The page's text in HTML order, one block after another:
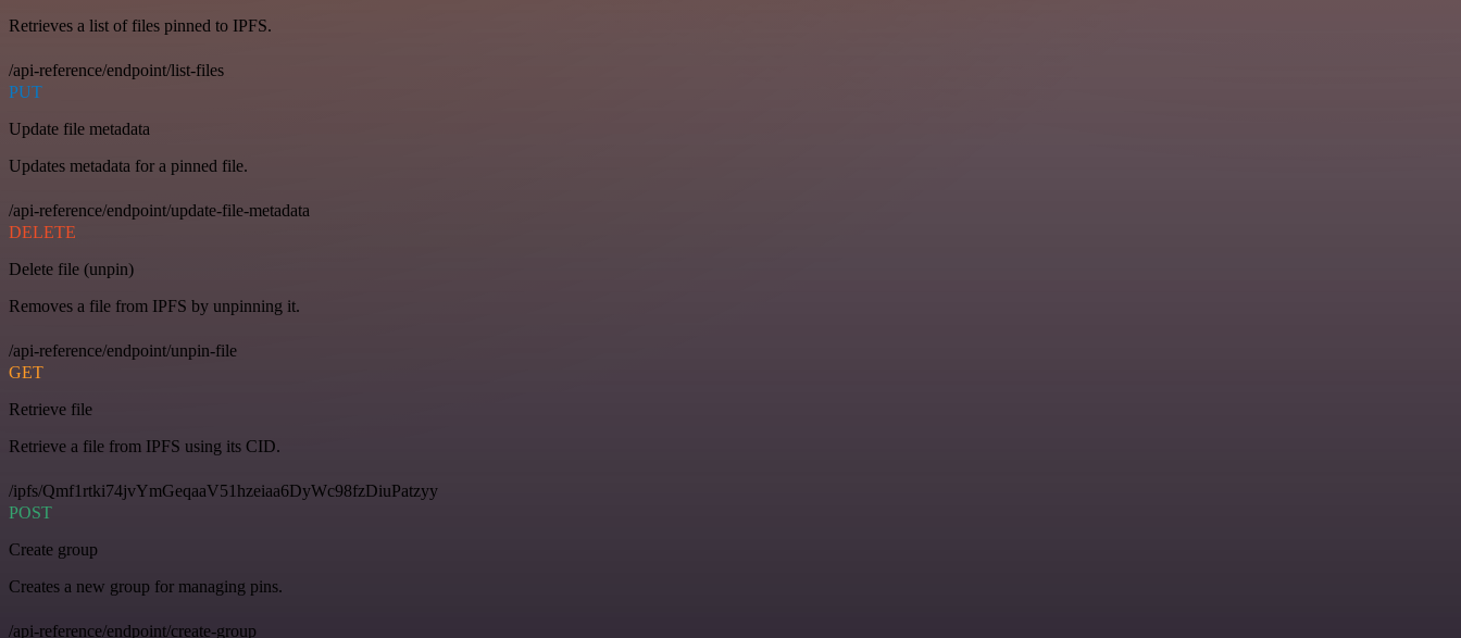
Retrieves a list of files pinned to IPFS.
/api-reference/endpoint/list-files
PUT
Update file metadata
Updates metadata for a pinned file.
/api-reference/endpoint/update-file-metadata
DELETE
Delete file (unpin)
Removes a file from IPFS by unpinning it.
/api-reference/endpoint/unpin-file
GET
Retrieve file
Retrieve a file from IPFS using its CID.
/ipfs/Qmf1rtki74jvYmGeqaaV51hzeiaa6DyWc98fzDiuPatzyy
POST
Create group
Creates a new group for managing pins.
/api-reference/endpoint/create-group